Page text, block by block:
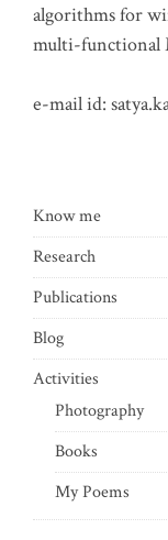
algorithms for
multi-functional
e-mail id:
Know me
Research
Publications
Blog
Activities
Photography
Books
My Poems